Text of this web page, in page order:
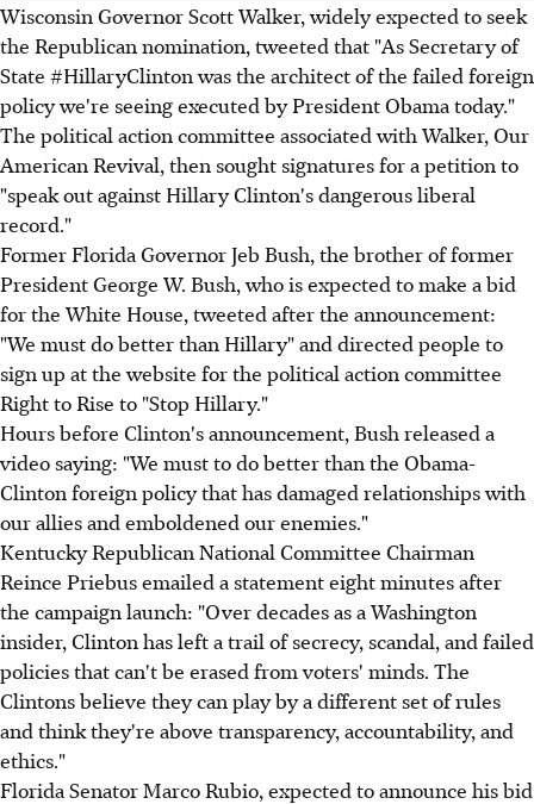
Wisconsin Governor Scott Walker, widely expected to seek
the Republican nomination, tweeted that "As Secretary of
State #HillaryClinton was the architect of the failed foreign
policy we're seeing executed by President Obama today."
The political action committee associated with Walker, Our
American Revival, then sought signatures for a petition to
"speak out against Hillary Clinton's dangerous liberal
record."
Former Florida Governor Jeb Bush, the brother of former
President George W. Bush, who is expected to make a bid
for the White House, tweeted after the announcement:
"We must do better than Hillary" and directed people to
sign up at the website for the political action committee
Right to Rise to "Stop Hillary."
Hours before Clinton's announcement, Bush released a
video saying: "We must to do better than the Obama-
Clinton foreign policy that has damaged relationships with
our allies and emboldened our enemies."
Kentucky Republican National Committee Chairman
Reince Priebus emailed a statement eight minutes after
the campaign launch: "Over decades as a Washington
insider, Clinton has left a trail of secrecy, scandal, and failed
policies that can't be erased from voters' minds. The
Clintons believe they can play by a different set of rules
and think they're above transparency, accountability, and
ethics."
Florida Senator Marco Rubio, expected to announce his bid